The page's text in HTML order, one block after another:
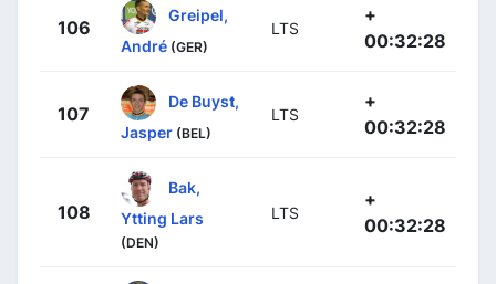
106
Greipel,
André (GER)
LTS
+
00:32:28
107
De Buyst,
Jasper (BEL)
LTS
+
00:32:28
108
Bak,
Ytting Lars
(DEN)
LTS
+
00:32:28